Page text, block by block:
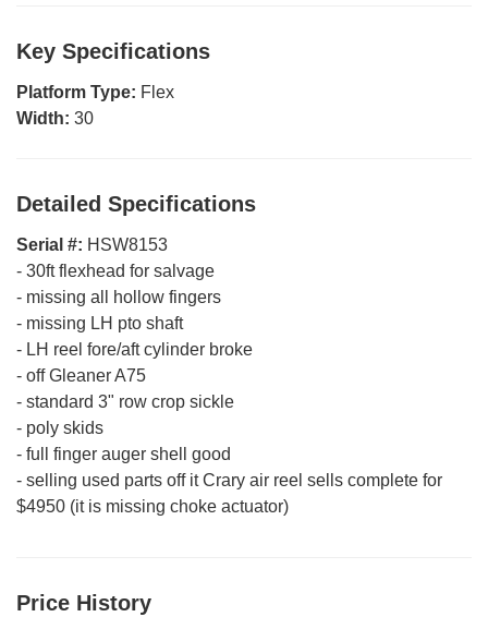
Key Specifications
Platform Type: Flex
Width: 30
Detailed Specifications
Serial #: HSW8153
- 30ft flexhead for salvage
- missing all hollow fingers
- missing LH pto shaft
- LH reel fore/aft cylinder broke
- off Gleaner A75
- standard 3" row crop sickle
- poly skids
- full finger auger shell good
- selling used parts off it Crary air reel sells complete for
$4950 (it is missing choke actuator)
Price History